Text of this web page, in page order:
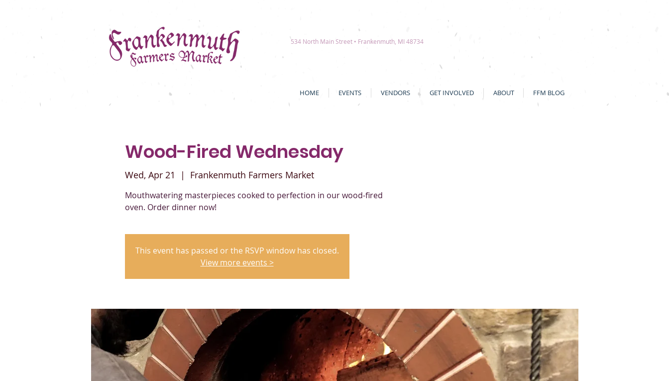
534 North Main Street • Frankenmuth, MI 48734
HOME EVENTS VENDORS GET INVOLVED ABOUT FFM BLOG
Wood-Fired Wednesday
Wed, Apr 21
  |
Frankenmuth Farmers Market
Mouthwatering masterpieces cooked to perfection in our wood-fired
oven. Order dinner now!
This event has passed or the RSVP window has closed.
View more events >